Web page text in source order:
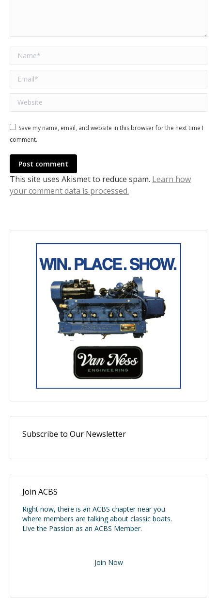
Name *
Email *
Website
Save my name, email, and website in this browser for the next time I
comment.
Post comment
This site uses Akismet to reduce spam. Learn how
your comment data is processed.
Subscribe to Our Newsletter
Join ACBS
Right now, there is an ACBS chapter near you
where members are talking about classic boats.
Live the Passion as an ACBS Member.
Join Now